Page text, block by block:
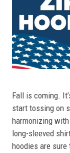
Fall is coming.
start tossing on
harmonizing
long-sleeved
hoodies are